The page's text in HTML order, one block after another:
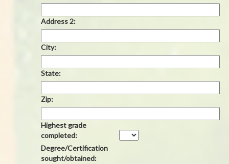
Address 2:
City:
State:
Zip:
Highest grade
completed:
Degree/Certification
sought/obtained: